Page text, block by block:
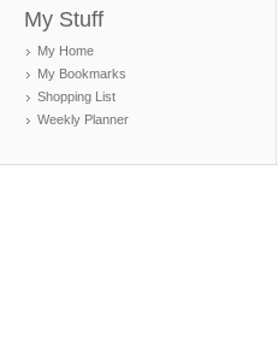
My Stuff
My Home
My Bookmarks
Shopping List
Weekly Planner